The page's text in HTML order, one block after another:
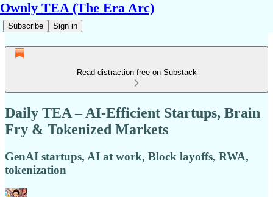
Ownly TEA (The Era Arc)
Subscribe Sign in
Read distraction-free on Substack
Daily TEA – AI-Efficient Startups, Brain
Fry & Tokenized Markets
GenAI startups, AI at work, Block layoffs, RWA,
tokenization